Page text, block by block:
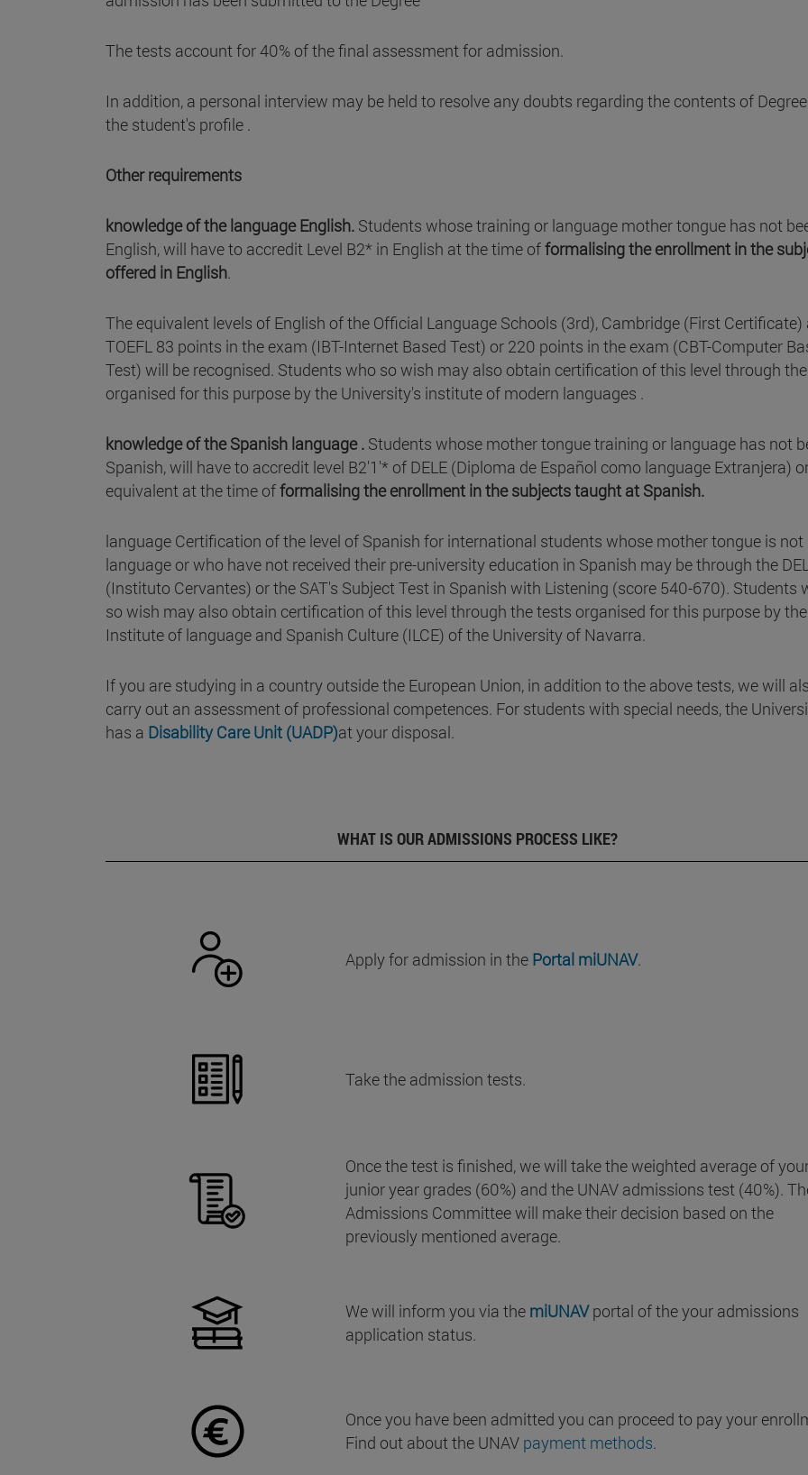
The tests account for 40% of the final assessment for admission.
In addition, a personal interview may be held to resolve any doubts regarding the contents of
the student's profile .
Other requirements
knowledge of the language English. Students whose training or language mother tongue has not
English, will have to accredit Level B2* in English at the time offormalising the enrollment in the
offered in English.
The equivalent levels of English of the Official Language Schools (3rd), Cambridge (First Certificate)
TOEFL 83 points in the exam (IBT-Internet Based Test) or 220 points in the exam (CBT-Computer
Test) will be recognised. Students who so wish may also obtain certification of this level through
organised for this purpose by the University's institute of modern languages .
knowledge of the Spanish language . Students whose mother tongue training or language has not
Spanish, will have to accredit level B2'1'* of DELE (Diploma de Español como language Extranjera)
equivalent at the time offormalising the enrollment in the subjects taught at Spanish.
language Certification of the level of Spanish for international students whose mother tongue is not
language or who have not received their pre-university education in Spanish may be through the
(Instituto Cervantes) or the SAT's Subject Test in Spanish with Listening (score 540-670). Students
so wish may also obtain certification of this level through the tests organised for this purpose by the
Institute of language and Spanish Culture (ILCE) of the University of Navarra.
If you are studying in a country outside the European Union, in addition to the above tests, we will
carry out an assessment of professional competences. For students with special needs, the
has a Disability Care Unit (UADP)at your disposal.
WHAT IS OUR ADMISSIONS PROCESS LIKE?
Apply for admission in the Portal miUNAV.
Take the admission tests.
Once the test is finished, we will take the weighted average of
junior year grades (60%) and the UNAV admissions test (40%).
Admissions Committee will make their decision based on the
previously mentioned average.
We will inform you via the miUNAV portal of the your admissions
application status.
Once you have been admitted you can proceed to pay your
Find out about the UNAV payment methods.